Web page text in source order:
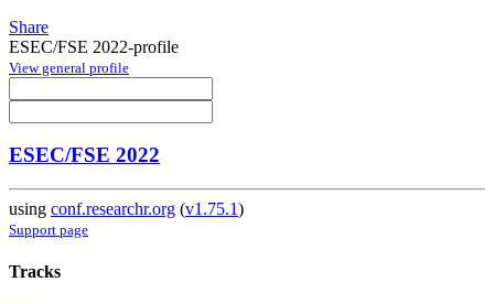
Share
ESEC/FSE 2022-profile
View general profile
ESEC/FSE 2022
using conf.researchr.org (v1.75.1)
Support page
Tracks